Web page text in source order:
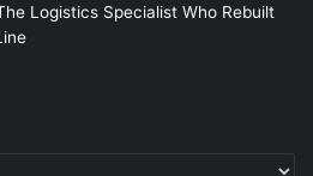
Logistics Specialist Who Rebuilt